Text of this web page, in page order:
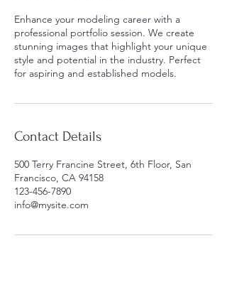
Enhance your modeling career with a
professional portfolio session. We create
stunning images that highlight your unique
style and potential in the industry. Perfect
for aspiring and established models.
Contact Details
500 Terry Francine Street, 6th Floor, San
Francisco, CA 94158
123-456-7890
info@mysite.com